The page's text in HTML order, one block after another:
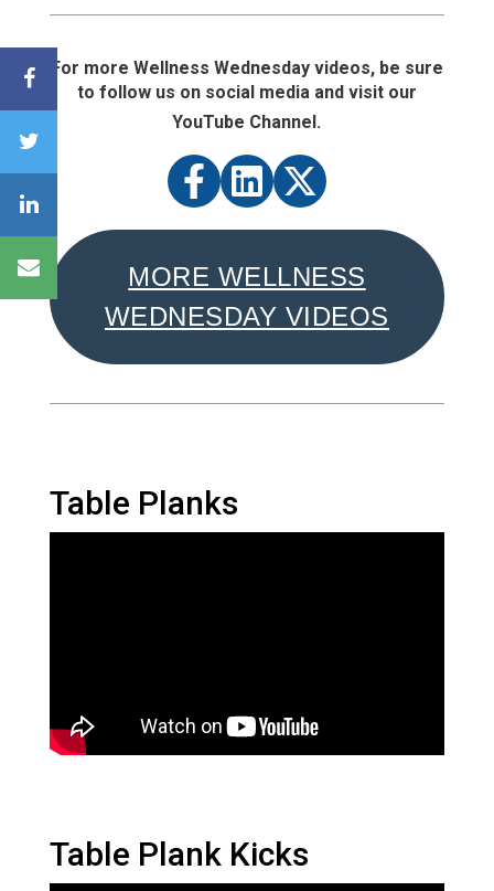
For more Wellness Wednesday videos, be sure
to follow us on social media and visit our
YouTube Channel.
MORE WELLNESS
WEDNESDAY VIDEOS
Table Planks
Table Plank Kicks